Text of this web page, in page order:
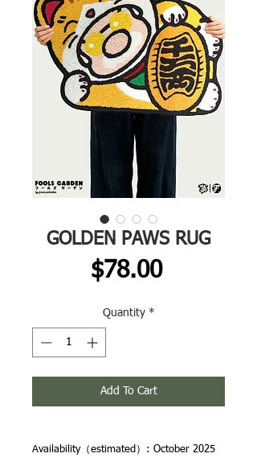
GOLDEN PAWS RUG
$78.00Price
Quantity *
Add To Cart
Availability（estimated）: October 2025